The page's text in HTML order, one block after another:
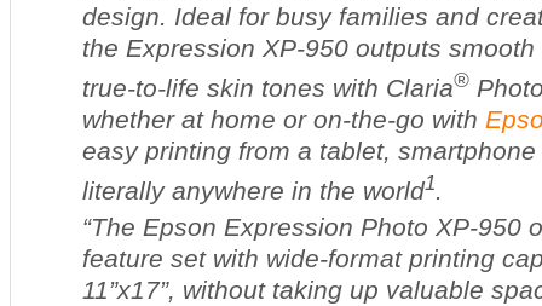
design. Ideal for busy families and
the Expression XP-950 outputs
true-to-life skin tones with Claria®
whether at home or on-the-go with
easy printing from a tablet,
literally anywhere in the world1
“The Epson Expression Photo XP-950
feature set with wide-format printing
11”x17”, without taking up valuable